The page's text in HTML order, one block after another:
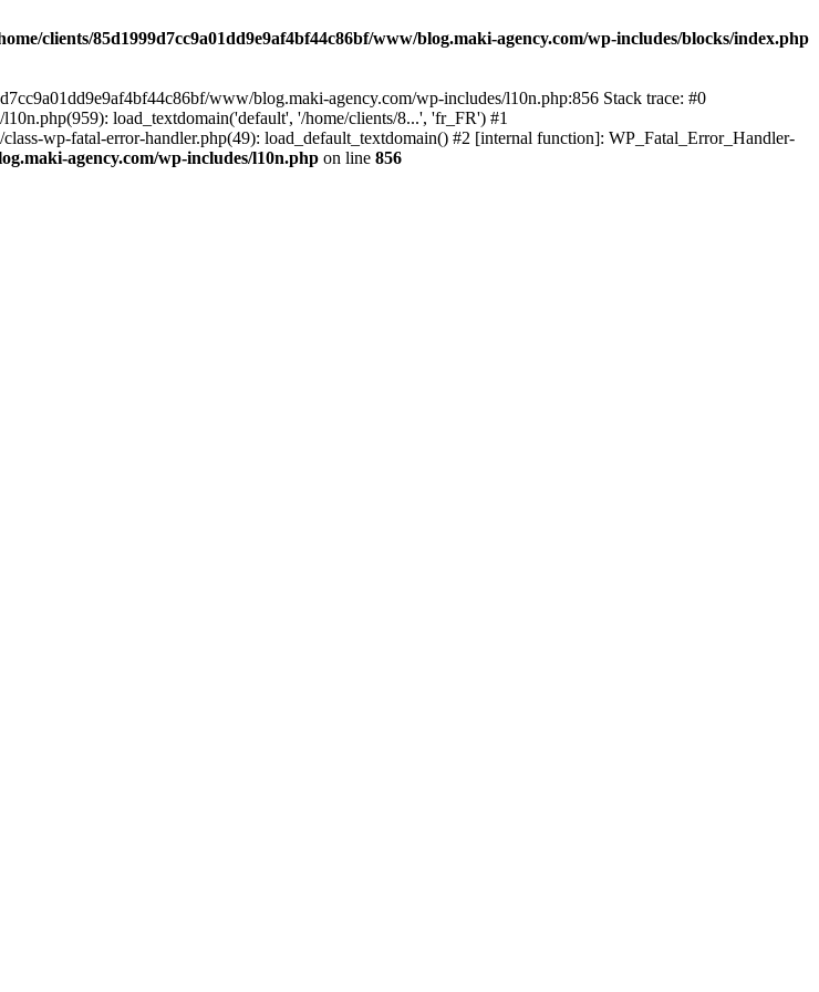
clients/85d1999d7cc9a01dd9e9af4bf44c86bf/www/blog.maki-agency.com/wp-includes/blocks/index.php
www/blog.maki-agency.com/wp-includes/l10n.php:856 Stack trace: #0
load_textdomain('default', '/home/clients/8...', 'fr_FR') #1
wp-fatal-error-handler.php(49): load_default_textdomain() #2 [internal function]: WP_Fatal_Error_Handler-
agency.com/wp-includes/l10n.php on line 856